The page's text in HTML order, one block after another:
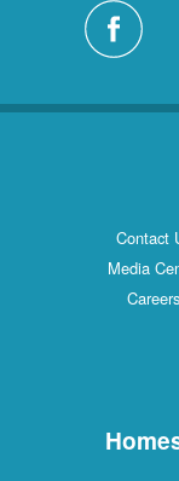
Contact
Media
Careers